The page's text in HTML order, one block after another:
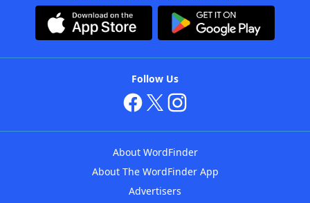
Follow Us
About WordFinder
About The WordFinder App
Advertisers